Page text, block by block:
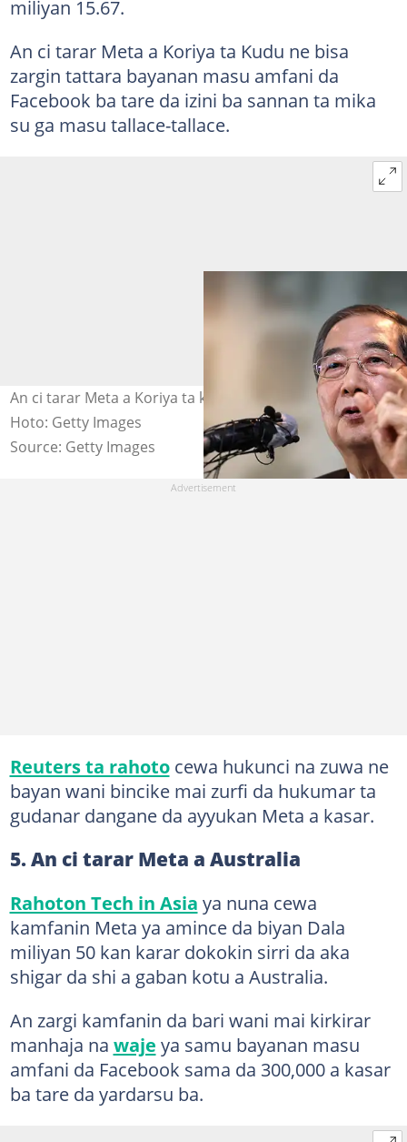
miliyan 15.67.
An ci tarar Meta a Koriya ta Kudu ne bisa
zargin tattara bayanan masu amfani da
Facebook ba tare da izini ba sannan ta mika
su ga masu tallace-tallace.
An ci tarar Meta a Koriya ta kudu saboda karya dokoki.
Hoto: Getty Images
Source: Getty Images
Reuters ta rahotocewa hukunci na zuwa ne
bayan wani bincike mai zurfi da hukumar ta
gudanar dangane da ayyukan Meta a kasar.
5. An ci tarar Meta a Australia
Rahoton Tech in Asia ya nuna cewa
kamfanin Meta ya amince da biyan Dala
miliyan 50 kan karar dokokin sirri da aka
shigar da shi a gaban kotu a Australia.
An zargi kamfanin da bari wani mai kirkirar
manhaja na waje ya samu bayanan masu
amfani da Facebook sama da 300,000 a kasar
ba tare da yardarsu ba.